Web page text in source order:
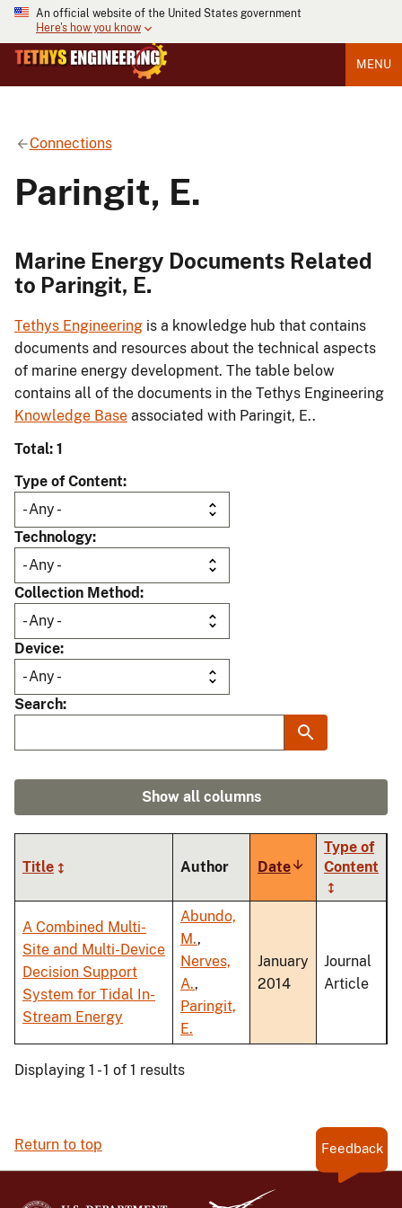
An official website of the United States government
Here's how you know
MENU
Connections
Paringit, E.
Marine Energy Documents Related
to Paringit, E.
Tethys Engineering is a knowledge hub that contains
documents and resources about the technical aspects
of marine energy development. The table below
contains all of the documents in the Tethys Engineering
Knowledge Base associated with Paringit, E..
Total: 1
Type of Content
Technology
Collection Method
Device
Search
Show all columns
Title Author DateSort
ascending
Type of
Content
A Combined Multi-
Site and Multi-Device
Decision Support
System for Tidal In-
Stream Energy
Abundo,
M.,
Nerves,
A.,
Paringit,
E.
January
2014
Journal
Article
Displaying 1 - 1 of 1 results
Return to top Feedback